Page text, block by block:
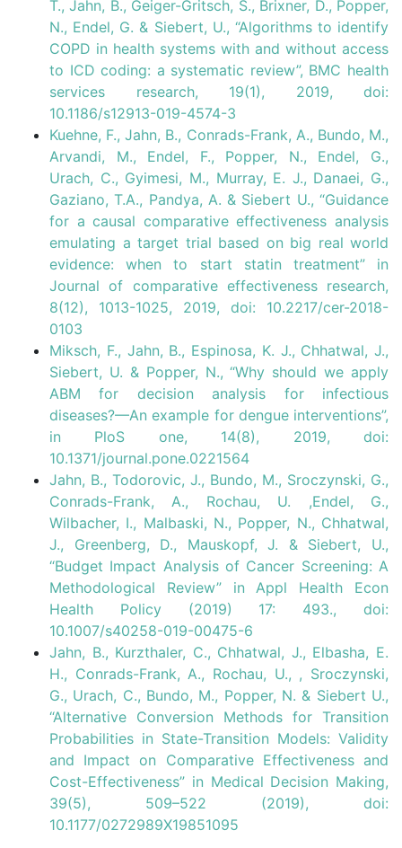
T., Jahn, B., Geiger-Gritsch, S., Brixner, D., Popper,
N., Endel, G. & Siebert, U., “Algorithms to identify
COPD in health systems with and without access
to ICD coding: a systematic review”, BMC health
services research, 19(1), 2019, doi:
10.1186/s12913-019-4574-3
Kuehne, F., Jahn, B., Conrads-Frank, A., Bundo, M.,
Arvandi, M., Endel, F., Popper, N., Endel, G.,
Urach, C., Gyimesi, M., Murray, E. J., Danaei, G.,
Gaziano, T.A., Pandya, A. & Siebert U., “Guidance
for a causal comparative effectiveness analysis
emulating a target trial based on big real world
evidence: when to start statin treatment” in
Journal of comparative effectiveness research,
8(12), 1013-1025, 2019, doi: 10.2217/cer-2018-
0103
Miksch, F., Jahn, B., Espinosa, K. J., Chhatwal, J.,
Siebert, U. & Popper, N., “Why should we apply
ABM for decision analysis for infectious
diseases?—An example for dengue interventions”,
in PloS one, 14(8), 2019, doi:
10.1371/journal.pone.0221564
Jahn, B., Todorovic, J., Bundo, M., Sroczynski, G.,
Conrads-Frank, A., Rochau, U. ,Endel, G.,
Wilbacher, I., Malbaski, N., Popper, N., Chhatwal,
J., Greenberg, D., Mauskopf, J. & Siebert, U.,
“Budget Impact Analysis of Cancer Screening: A
Methodological Review” in Appl Health Econ
Health Policy (2019) 17: 493., doi:
10.1007/s40258-019-00475-6
Jahn, B., Kurzthaler, C., Chhatwal, J., Elbasha, E.
H., Conrads-Frank, A., Rochau, U., , Sroczynski,
G., Urach, C., Bundo, M., Popper, N. & Siebert U.,
“Alternative Conversion Methods for Transition
Probabilities in State-Transition Models: Validity
and Impact on Comparative Effectiveness and
Cost-Effectiveness” in Medical Decision Making,
39(5), 509–522 (2019), doi:
10.1177/0272989X19851095